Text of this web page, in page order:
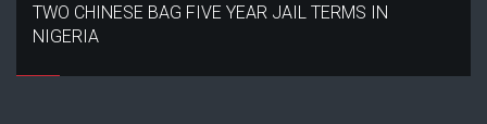
TWO CHINESE BAG FIVE YEAR JAIL TERMS IN
NIGERIA